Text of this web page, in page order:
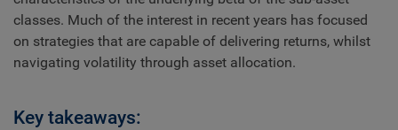
classes. Much of the interest in recent years has focused
on strategies that are capable of delivering returns, whilst
navigating volatility through asset allocation.
Key takeaways: